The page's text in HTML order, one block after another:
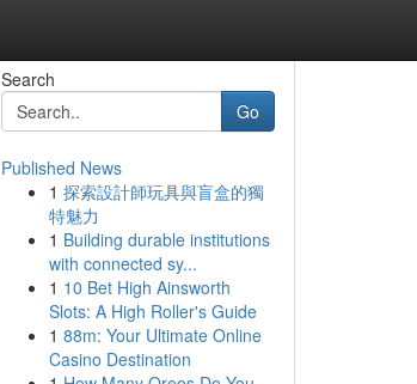
Search
Go
Published News
1 探索設計師玩具與盲盒的獨
特魅力
1 Building durable institutions
with connected sy...
1 10 Bet High Ainsworth
Slots: A High Roller's Guide
1 88m: Your Ultimate Online
Casino Destination